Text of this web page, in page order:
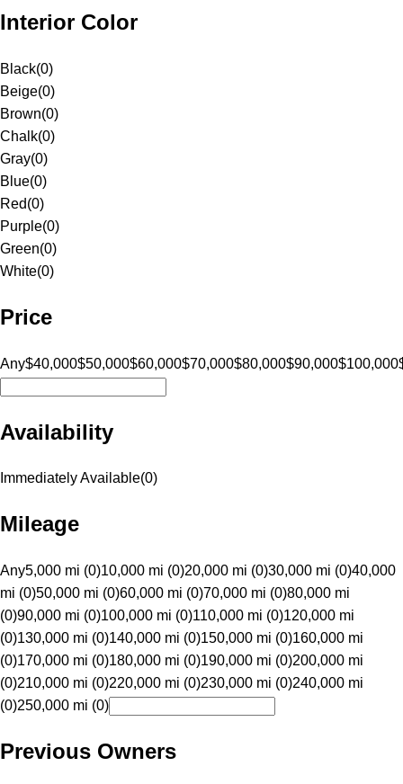
Interior Color
Black(0)
Beige(0)
Brown(0)
Chalk(0)
Gray(0)
Blue(0)
Red(0)
Purple(0)
Green(0)
White(0)
Price
Any$40,000$50,000$60,000$70,000$80,000$90,000$100,000
Availability
Immediately Available(0)
Mileage
Any5,000 mi (0)10,000 mi (0)20,000 mi (0)30,000 mi (0)40,000
mi (0)50,000 mi (0)60,000 mi (0)70,000 mi (0)80,000 mi
(0)90,000 mi (0)100,000 mi (0)110,000 mi (0)120,000 mi
(0)130,000 mi (0)140,000 mi (0)150,000 mi (0)160,000 mi
(0)170,000 mi (0)180,000 mi (0)190,000 mi (0)200,000 mi
(0)210,000 mi (0)220,000 mi (0)230,000 mi (0)240,000 mi
(0)250,000 mi (0)
Previous Owners